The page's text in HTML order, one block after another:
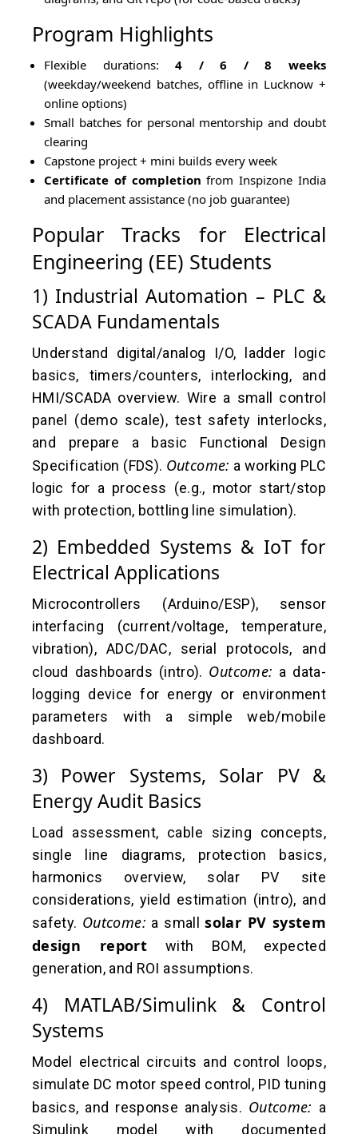
Program Highlights
Flexible durations:4 / 6 / 8 weeks
(weekday/weekend batches, offline in Lucknow +
online options)
Small batches for personal mentorship and doubt
clearing
Capstone project + mini builds every week
Certificate of completion from Inspizone India
and placement assistance (no job guarantee)
Popular Tracks for Electrical
Engineering (EE) Students
1) Industrial Automation – PLC &
SCADA Fundamentals
Understand digital/analog I/O, ladder logic
basics, timers/counters, interlocking, and
HMI/SCADA overview. Wire a small control
panel (demo scale), test safety interlocks,
and prepare a basic Functional Design
Specification (FDS). Outcome: a working PLC
logic for a process (e.g., motor start/stop
with protection, bottling line simulation).
2) Embedded Systems & IoT for
Electrical Applications
Microcontrollers (Arduino/ESP), sensor
interfacing (current/voltage, temperature,
vibration), ADC/DAC, serial protocols, and
cloud dashboards (intro). Outcome: a data-
logging device for energy or environment
parameters with a simple web/mobile
dashboard.
3) Power Systems, Solar PV &
Energy Audit Basics
Load assessment, cable sizing concepts,
single line diagrams, protection basics,
harmonics overview, solar PV site
considerations, yield estimation (intro), and
safety. Outcome: a smallsolar PV system
design report with BOM, expected
generation, and ROI assumptions.
4) MATLAB/Simulink & Control
Systems
Model electrical circuits and control loops,
simulate DC motor speed control, PID tuning
basics, and response analysis. Outcome: a
Simulink model with documented